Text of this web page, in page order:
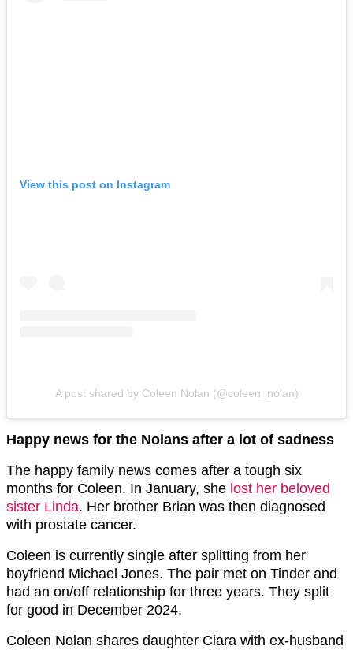
View this post on Instagram
A post shared by Coleen Nolan (@coleen_nolan)
Happy news for the Nolans after a lot of sadness
The happy family news comes after a tough six
months for Coleen. In January, she lost her beloved
sister Linda. Her brother Brian was then diagnosed
with prostate cancer.
Coleen is currently single after splitting from her
boyfriend Michael Jones. The pair met on Tinder and
had an on/off relationship for three years. They split
for good in December 2024.
Coleen Nolan shares daughter Ciara with ex-husband